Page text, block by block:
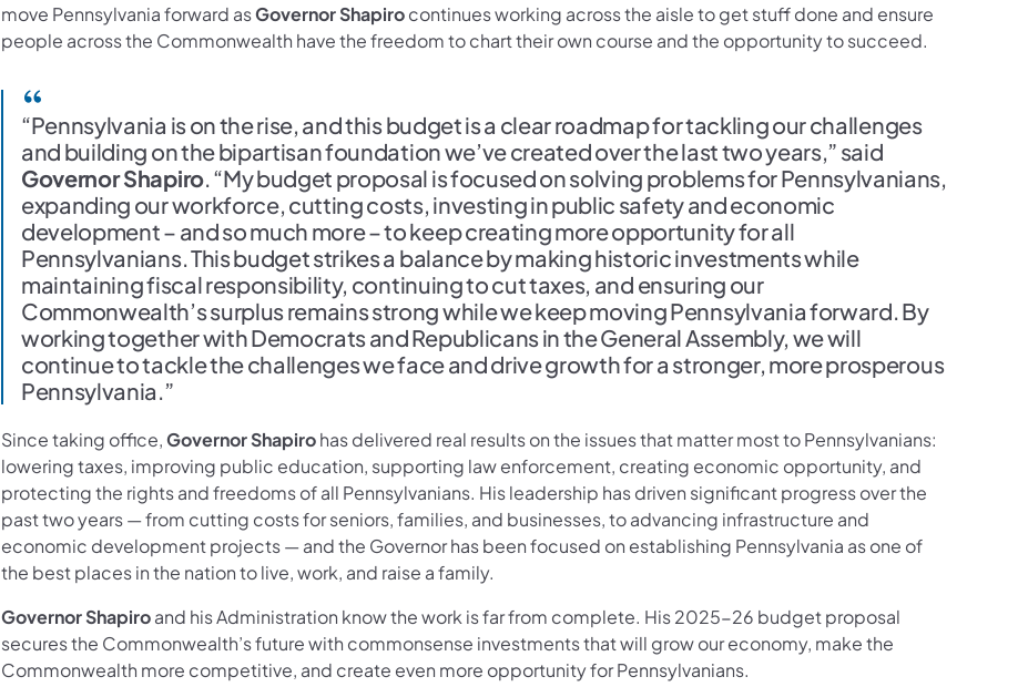
move Pennsylvania forward asGovernor Shapirocontinues working across the aisle to get stuff done and ensure
people across the Commonwealth have the freedom to chart their own course and the opportunity to succeed.
“Pennsylvania is on the rise, and this budget is a clear roadmap for tackling our challenges
and building on the bipartisan foundation we’ve created over the last two years,” said
Governor Shapiro. “My budget proposal is focused on solving problems for Pennsylvanians,
expanding our workforce, cutting costs, investing in public safety and economic
development – and so much more – to keep creating more opportunity for all
Pennsylvanians. This budget strikes a balance by making historic investments while
maintaining fiscal responsibility, continuing to cut taxes, and ensuring our
Commonwealth’s surplus remains strong while we keep moving Pennsylvania forward. By
working together with Democrats and Republicans in the General Assembly, we will
continue to tackle the challenges we face and drive growth for a stronger, more prosperous
Pennsylvania.”
Since taking office,Governor Shapirohas delivered real results on the issues that matter most to Pennsylvanians:
lowering taxes, improving public education, supporting law enforcement, creating economic opportunity, and
protecting the rights and freedoms of all Pennsylvanians. His leadership has driven significant progress over the
past two years — from cutting costs for seniors, families, and businesses, to advancing infrastructure and
economic development projects — and the Governor has been focused on establishing Pennsylvania as one of
the best places in the nation to live, work, and raise a family.
Governor Shapiroand his Administration know the work is far from complete. His 2025-26 budget proposal
secures the Commonwealth’s future with commonsense investments that will grow our economy, make the
Commonwealth more competitive, and create even more opportunity for Pennsylvanians.